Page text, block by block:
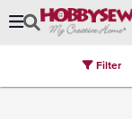
BrandsFilter